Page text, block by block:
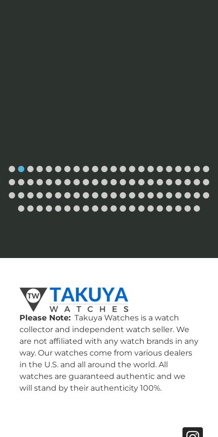
Please Note: Takuya Watches is a watch
collector and independent watch seller. We
are not affiliated with any watch brands in any
way. Our watches come from various dealers
in the U.S. and all around the world. All
watches are guaranteed authentic and we
will stand by their authenticity 100%.